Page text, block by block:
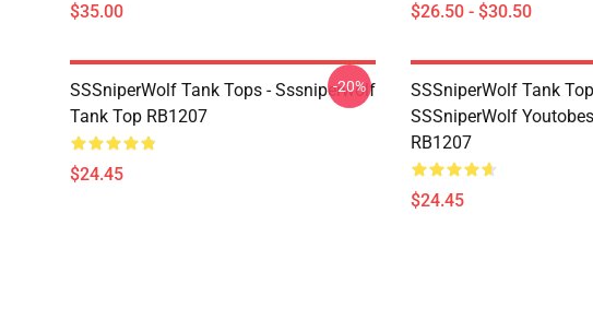
$35.00 $26.50 - $30.50
SSSniperWolf Tank Tops - Sssniperwolf
Tank Top RB1207
$24.45
-20%
SSSniperWolf Tank
SSSniperWolf
RB1207
$24.45